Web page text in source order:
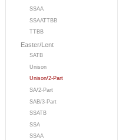
SSAA
SSAATTBB
TTBB
Easter/Lent
SATB
Unison
Unison/2-Part
SA/2-Part
SAB/3-Part
SSATB
SSA
SSAA